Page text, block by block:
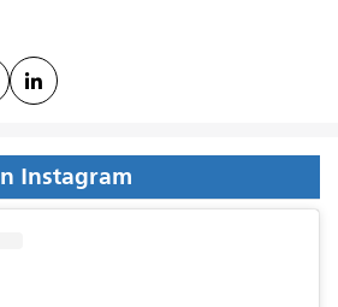

Instagram